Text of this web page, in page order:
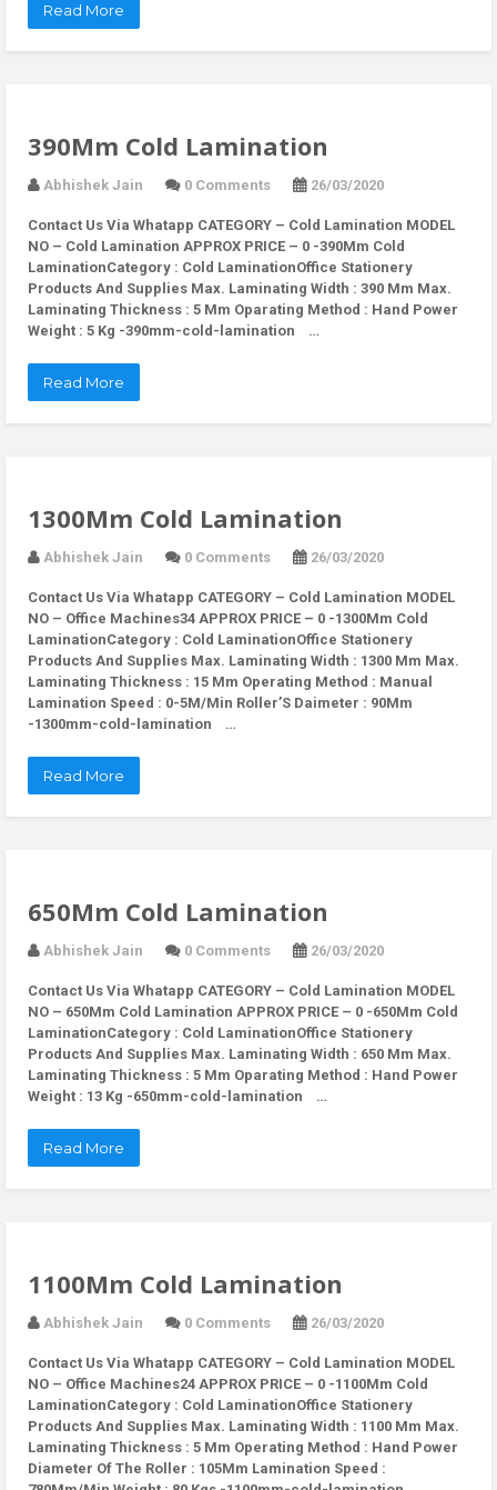
Read More
390Mm Cold Lamination
Abhishek Jain 0 Comments 26/03/2020
Contact Us Via Whatapp CATEGORY – Cold Lamination MODEL
NO – Cold Lamination APPROX PRICE – 0 -390Mm Cold
LaminationCategory : Cold LaminationOffice Stationery
Products And Supplies Max. Laminating Width : 390 Mm Max.
Laminating Thickness : 5 Mm Oparating Method : Hand Power
Weight : 5 Kg -390mm-cold-lamination …
Read More
1300Mm Cold Lamination
Abhishek Jain 0 Comments 26/03/2020
Contact Us Via Whatapp CATEGORY – Cold Lamination MODEL
NO – Office Machines34 APPROX PRICE – 0 -1300Mm Cold
LaminationCategory : Cold LaminationOffice Stationery
Products And Supplies Max. Laminating Width : 1300 Mm Max.
Laminating Thickness : 15 Mm Operating Method : Manual
Lamination Speed : 0-5M/Min Roller’S Daimeter : 90Mm
-1300mm-cold-lamination …
Read More
650Mm Cold Lamination
Abhishek Jain 0 Comments 26/03/2020
Contact Us Via Whatapp CATEGORY – Cold Lamination MODEL
NO – 650Mm Cold Lamination APPROX PRICE – 0 -650Mm Cold
LaminationCategory : Cold LaminationOffice Stationery
Products And Supplies Max. Laminating Width : 650 Mm Max.
Laminating Thickness : 5 Mm Oparating Method : Hand Power
Weight : 13 Kg -650mm-cold-lamination …
Read More
1100Mm Cold Lamination
Abhishek Jain 0 Comments 26/03/2020
Contact Us Via Whatapp CATEGORY – Cold Lamination MODEL
NO – Office Machines24 APPROX PRICE – 0 -1100Mm Cold
LaminationCategory : Cold LaminationOffice Stationery
Products And Supplies Max. Laminating Width : 1100 Mm Max.
Laminating Thickness : 5 Mm Operating Method : Hand Power
Diameter Of The Roller : 105Mm Lamination Speed :